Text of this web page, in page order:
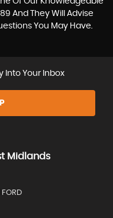
And They Will Advise
You May Have.
Into Your Inbox
Midlands